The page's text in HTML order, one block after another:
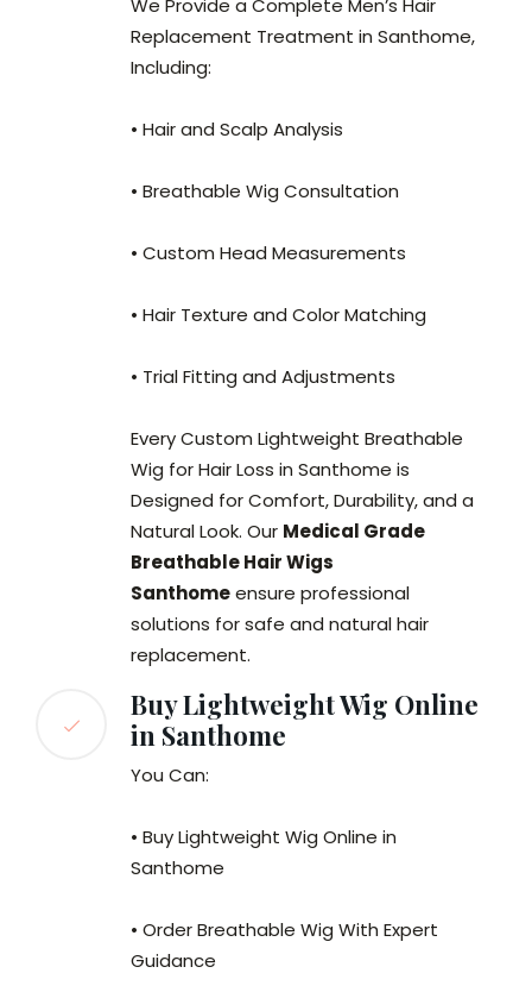
We Provide a Complete Men’s Hair
Replacement Treatment in Santhome,
Including:
• Hair and Scalp Analysis
• Breathable Wig Consultation
• Custom Head Measurements
• Hair Texture and Color Matching
• Trial Fitting and Adjustments
Every Custom Lightweight Breathable
Wig for Hair Loss in Santhome is
Designed for Comfort, Durability, and a
Natural Look. Our Medical Grade
Breathable Hair Wigs
Santhomeensure professional
solutions for safe and natural hair
replacement.
Buy Lightweight Wig Online
in Santhome
You Can:
• Buy Lightweight Wig Online in
Santhome
• Order Breathable Wig With Expert
Guidance